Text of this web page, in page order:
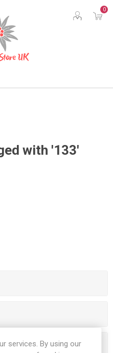
0
with '133'
services. By using our